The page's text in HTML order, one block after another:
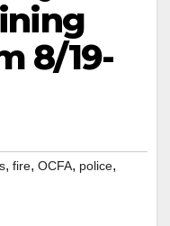
8/19-
, fire, OCFA, police,